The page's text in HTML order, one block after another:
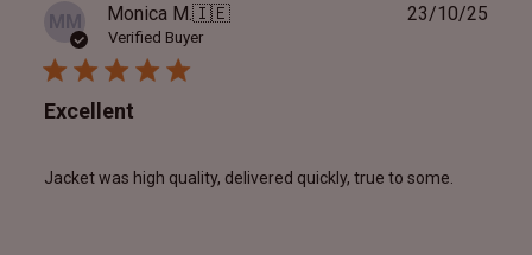
MM Monica M.🇮🇪
Verified Buyer
Excellent
Jacket was high quality, delivered quickly, true to some.
23/10/25